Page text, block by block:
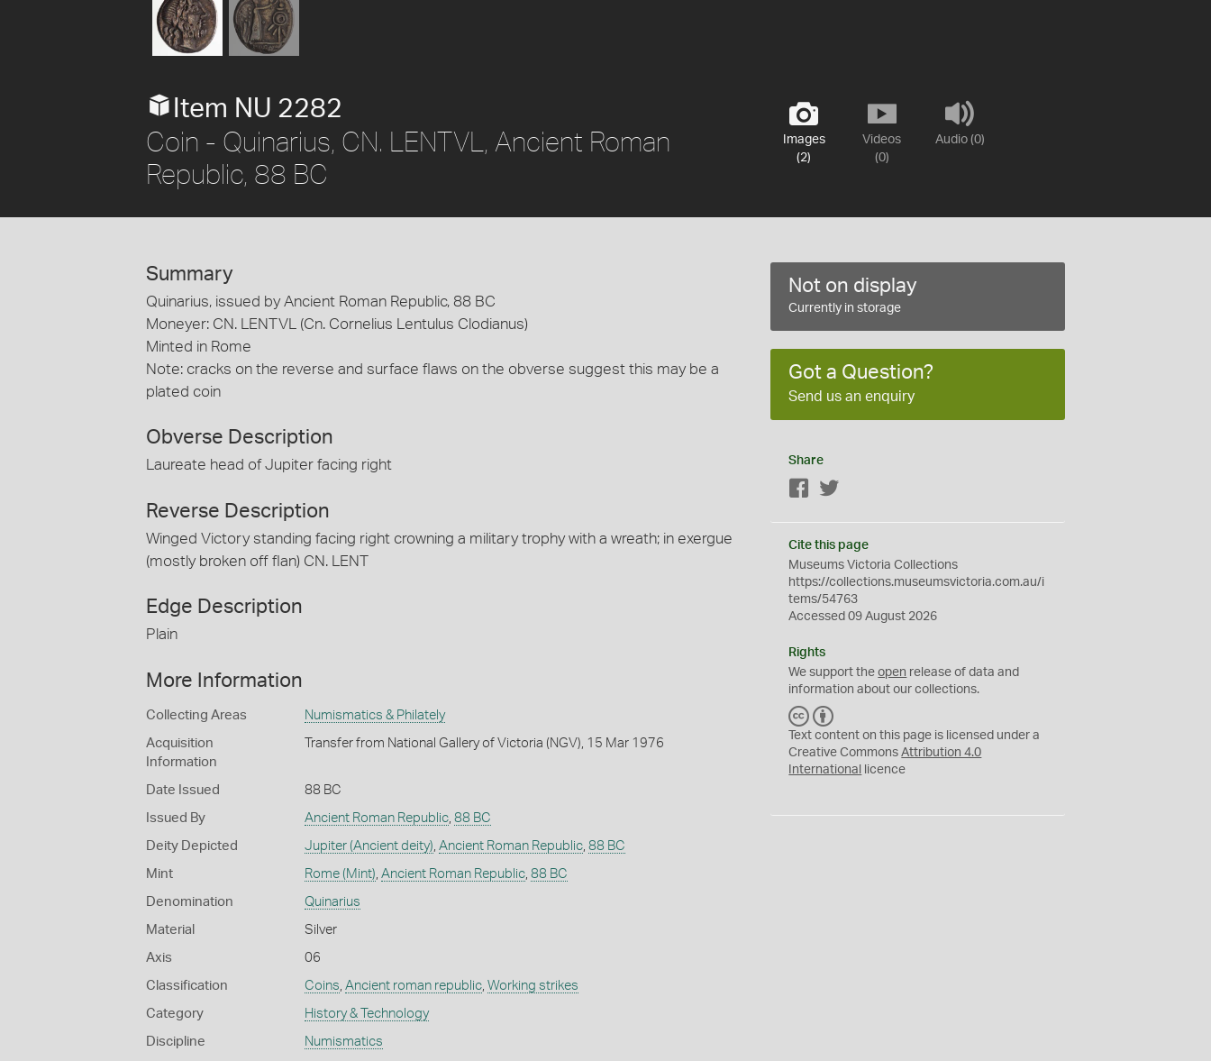
Images
(2)
Videos
(0)
Audio (0)
Item NU 2282
Coin - Quinarius, CN. LENTVL, Ancient Roman
Republic, 88 BC
Summary
Quinarius, issued by Ancient Roman Republic, 88 BC
Moneyer: CN. LENTVL (Cn. Cornelius Lentulus Clodianus)
Minted in Rome
Note: cracks on the reverse and surface flaws on the obverse suggest this may be a
plated coin
Obverse Description
Laureate head of Jupiter facing right
Reverse Description
Winged Victory standing facing right crowning a military trophy with a wreath; in exergue
(mostly broken off flan) CN. LENT
Edge Description
Plain
More Information
Collecting Areas Numismatics & Philately
Acquisition
Information
Transfer from National Gallery of Victoria (NGV), 15 Mar 1976
Date Issued 88 BC
Issued By Ancient Roman Republic, 88 BC
Deity Depicted Jupiter (Ancient deity) Ancient Roman Republic, 88 BC
Mint Rome (Mint) Ancient Roman Republic, 88 BC
Denomination Quinarius
Material Silver
Axis 06
Classification Coins Ancient roman republic, Working strikes
Category History & Technology
Discipline Numismatics
Not on display
Currently in storage
Got a Question?
Send us an enquiry
Share
Facebook
Cite this page
Museums Victoria Collections
https://collections.museumsvictoria.com.au/i
tems/54763
Accessed 09 August 2026
Rights
We support theopen release of data and
information about our collections.
C
C
Y
Text content on this page is licensed under a
Creative CommonsAttribution 4.0
International
licence